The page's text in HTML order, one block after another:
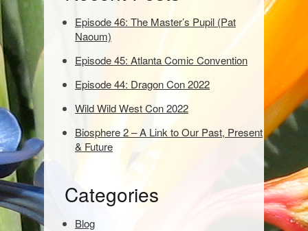
s
o
a
:
Episode 46: The Master’s Pupil (Pat
Naoum)
Episode 45: Atlanta Comic Convention
Episode 44: Dragon Con 2022
Wild Wild West Con 2022
Biosphere 2 – A Link to Our Past, Present
& Future
Categories
Blog